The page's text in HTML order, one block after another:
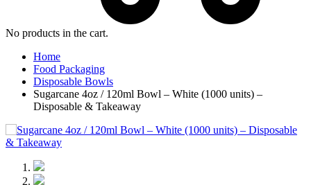
No products in the cart.
Home
Food Packaging
Disposable Bowls
Sugarcane 4oz / 120ml Bowl – White (1000 units) –
Disposable & Takeaway